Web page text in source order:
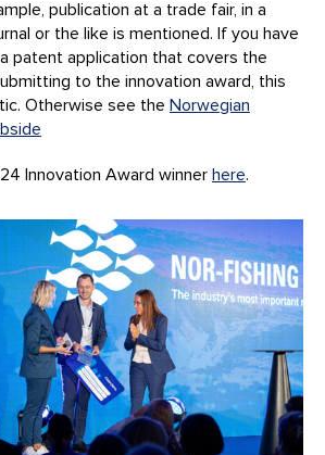
publication at a trade fair, in a
or the like is mentioned. If you have
patent application that covers the
to the innovation award, this
Otherwise see the Norwegian
Innovation Award winner here.